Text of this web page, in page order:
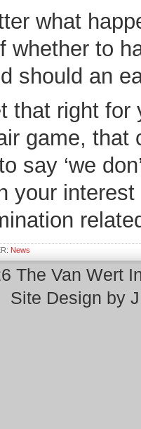
what
whether to
should an
that right
game,
say ‘we
your
News
The Van Wert
Site Design by